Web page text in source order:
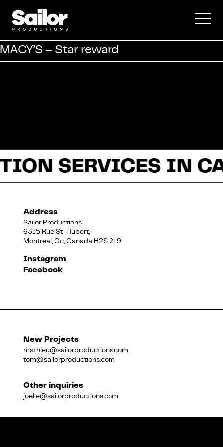
Commercial
Documentary
About Us
Français
MACY’S – Star reward
SERVICES IN
Address
Sailor Productions
6315 Rue St-Hubert,
Montreal, Qc, Canada H2S 2L9
Instagram
Facebook
New Projects
mathieu@sailorproductions.com
tom@sailorproductions.com
Other inquiries
joelle@sailorproductions.com